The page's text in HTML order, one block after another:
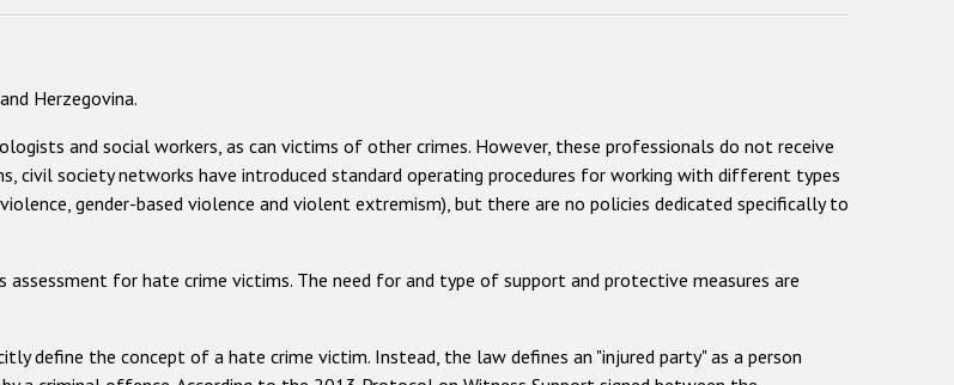
Herzegovina.
and social workers, as can victims of other crimes. However, these professionals do not receive
civil society networks have introduced standard operating procedures for working with different types
gender-based violence and violent extremism), but there are no policies dedicated specifically to
assessment for hate crime victims. The need for and type of support and protective measures are
define the concept of a hate crime victim. Instead, the law defines an "injured party" as a person